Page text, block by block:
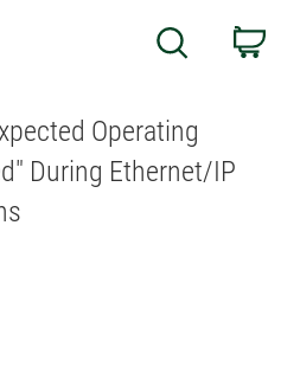
Search
Operating
During Ethernet/IP